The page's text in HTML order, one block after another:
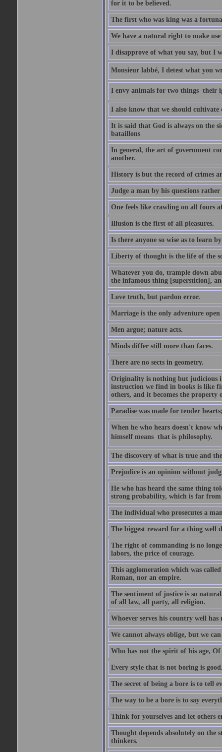
for it to be believed.
The first who was king was a
We have a natural right to make
I disapprove of what you say, but I
Monsieur labbé, I detest what you
I envy animals for two things  their
I also know that we should cultivate
It is said that God is always on the
bataillons
In general, the art of government
another.
History is but the record of crimes
Judge a man by his questions rather
One feels like crawling on all fours
Illusion is the first of all pleasures.
Is there anyone so wise as to learn
Liberty of thought is the life of the
Whatever you do, trample down
the infamous thing [superstition],
Love truth, but pardon error.
Marriage is the only adventure
Men argue; nature acts.
Minds differ still more than faces.
There are no sects in geometry.
Originality is nothing but judicious
instruction we find in books is like
others, and it becomes the property
Paradise was made for tender
When he who hears doesn't know
himself means  that is philosophy.
The discovery of what is true and
Prejudice is an opinion without
He who has heard the same thing
strong probability, which is far from
The individual who prosecutes a
The biggest reward for a thing well
The right of commanding is no
labors, the price of courage.
This agglomeration which was
Roman, nor an empire.
The sentiment of justice is so
of all law, all party, all religion.
Whoever serves his country well has
We cannot always oblige, but we
Who has not the spirit of his age, Of
Every style that is not boring is
The secret of being a bore is to tell
The way to be a bore is to say
Think for yourselves and let others
Thought depends absolutely on the
thinkers.